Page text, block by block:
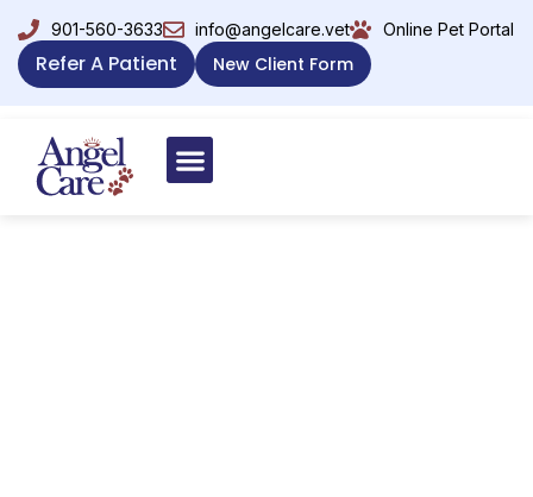
901-560-3633 info@angelcare.vet Online Pet Portal
Refer A Patient New Client Form